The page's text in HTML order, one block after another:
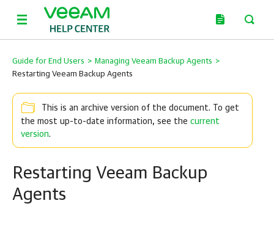
Guide for End Users > Managing Veeam Backup Agents >
Restarting Veeam Backup Agents
This is an archive version of the document. To get
the most up-to-date information, see the current
version.
Restarting Veeam Backup
Agents